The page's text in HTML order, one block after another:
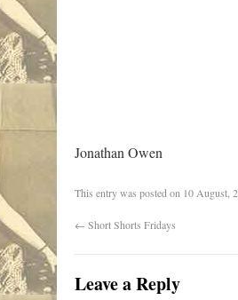
Jonathan Owen
This entry was posted on 10 August,
← Short Shorts Fridays
Leave a Reply